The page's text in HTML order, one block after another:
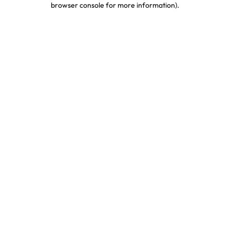
browser console for more information).